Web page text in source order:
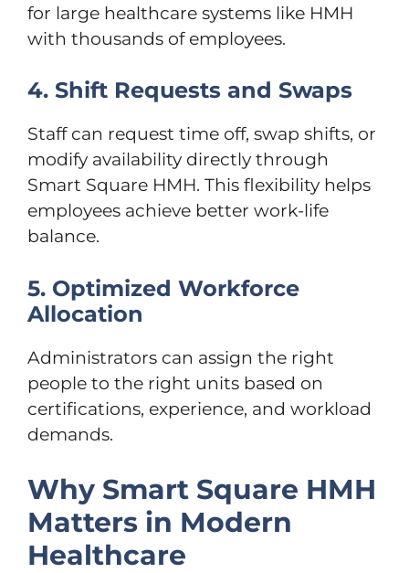
for large healthcare systems like HMH
with thousands of employees.
4. Shift Requests and Swaps
Staff can request time off, swap shifts, or
modify availability directly through
Smart Square HMH. This flexibility helps
employees achieve better work-life
balance.
5. Optimized Workforce
Allocation
Administrators can assign the right
people to the right units based on
certifications, experience, and workload
demands.
Why Smart Square HMH
Matters in Modern
Healthcare